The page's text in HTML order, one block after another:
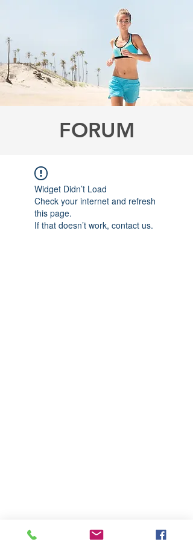
FORUM
Widget Didn’t Load
Check your internet and refresh
this page.
If that doesn’t work, contact us.